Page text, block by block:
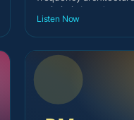
optimistic broadc
Listen Now